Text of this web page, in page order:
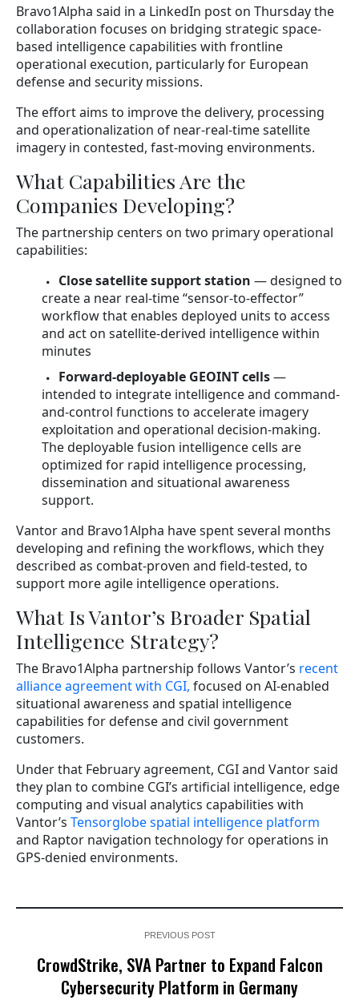
Bravo1Alpha said in a LinkedIn post on Thursday the
collaboration focuses on bridging strategic space-
based intelligence capabilities with frontline
operational execution, particularly for European
defense and security missions.
The effort aims to improve the delivery, processing
and operationalization of near-real-time satellite
imagery in contested, fast-moving environments.
What Capabilities Are the
Companies Developing?
The partnership centers on two primary operational
capabilities:
Close satellite support station — designed to
create a near real-time “sensor-to-effector”
workflow that enables deployed units to access
and act on satellite-derived intelligence within
minutes
Forward-deployable GEOINT cells—
intended to integrate intelligence and command-
and-control functions to accelerate imagery
exploitation and operational decision-making.
The deployable fusion intelligence cells are
optimized for rapid intelligence processing,
dissemination and situational awareness
support.
Vantor and Bravo1Alpha have spent several months
developing and refining the workflows, which they
described as combat-proven and field-tested, to
support more agile intelligence operations.
What Is Vantor’s Broader Spatial
Intelligence Strategy?
The Bravo1Alpha partnership follows Vantor’s recent
alliance agreement with CGI, focused on AI-enabled
situational awareness and spatial intelligence
capabilities for defense and civil government
customers.
Under that February agreement, CGI and Vantor said
they plan to combine CGI’s artificial intelligence, edge
computing and visual analytics capabilities with
Vantor’s Tensorglobe spatial intelligence platform
and Raptor navigation technology for operations in
GPS-denied environments.
PREVIOUS POST
CrowdStrike, SVA Partner to Expand Falcon
Cybersecurity Platform in Germany